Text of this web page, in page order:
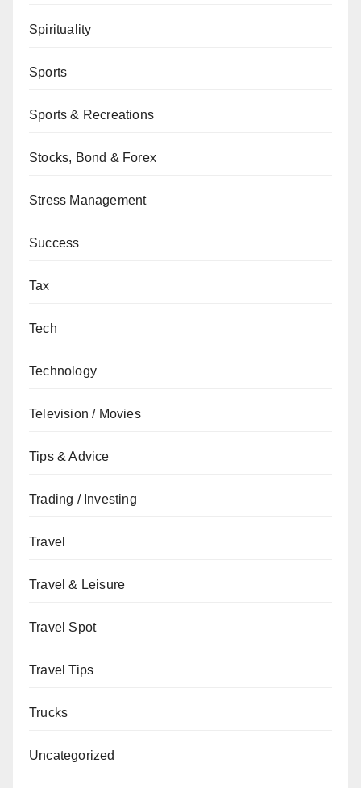
Spirituality
Sports
Sports & Recreations
Stocks, Bond & Forex
Stress Management
Success
Tax
Tech
Technology
Television / Movies
Tips & Advice
Trading / Investing
Travel
Travel & Leisure
Travel Spot
Travel Tips
Trucks
Uncategorized